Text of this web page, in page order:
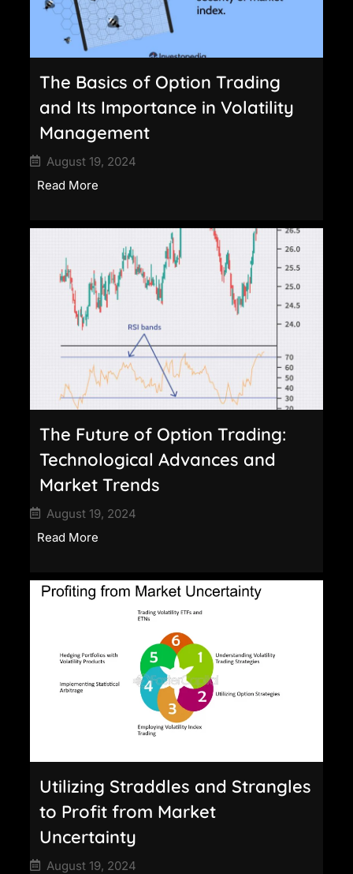
The Basics of Option Trading
and Its Importance in Volatility
Management
August 19, 2024
Read More
The Future of Option Trading:
Technological Advances and
Market Trends
August 19, 2024
Read More
Utilizing Straddles and Strangles
to Profit from Market
Uncertainty
August 19, 2024